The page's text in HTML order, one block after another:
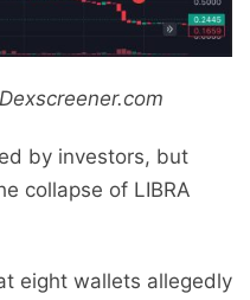
by investors, but
collapse of LIBRA
eight wallets allegedly